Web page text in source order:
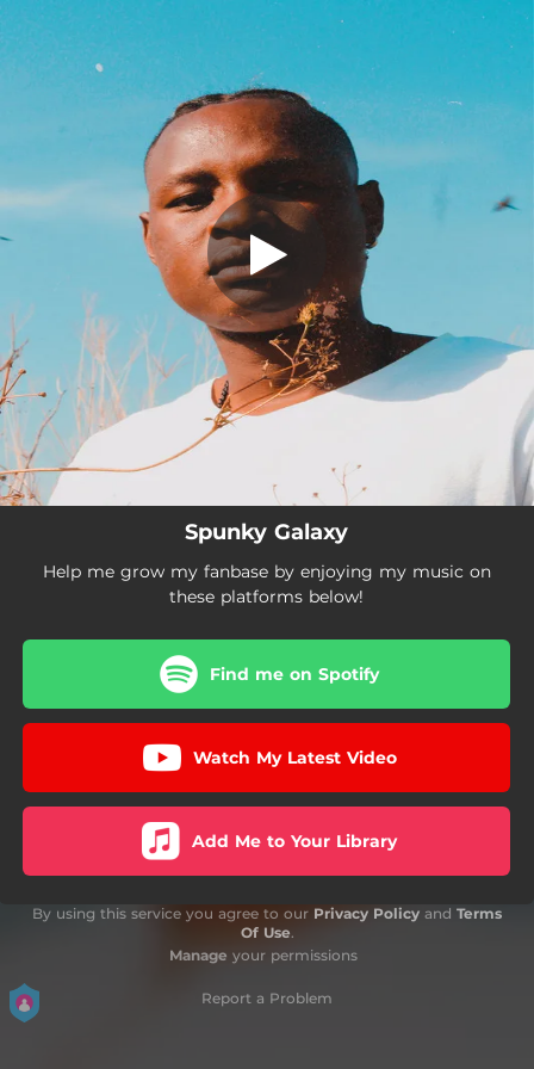
Spunky Galaxy
Help me grow my fanbase by enjoying my music on
these platforms below!
Find me on Spotify
Watch My Latest Video
Add Me to Your Library
By using this service you agree to our Privacy Policy and Terms
Of Use.
Manage your permissions
Report a Problem
.